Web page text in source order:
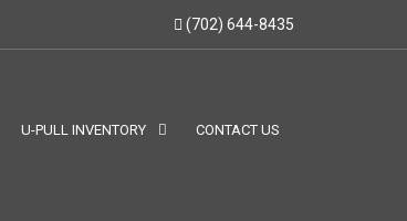
(702) 644-8435
U-PULL INVENTORY CONTACT US